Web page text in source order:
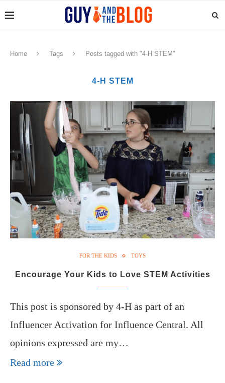
Home Tags Posts tagged with "4-H STEM"
4-H STEM
FOR THE KIDS TOYS
Encourage Your Kids to Love STEM Activities
This post is sponsored by 4-H as part of an
Influencer Activation for Influence Central. All
opinions expressed are my…
Read more